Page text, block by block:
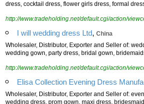
dress, cocktail dress, flower girls dress, formal
http://www.tradeholding.net/default.cgi/action/
I will wedding dress Ltd, China
Wholesaler, Distributor, Exporter and Seller of:
wedding gown, party dress, bridal gown,
http://www.tradeholding.net/default.cgi/action/
Elisa Collection Evening Dress
Wholesaler, Distributor, Exporter and Seller of: